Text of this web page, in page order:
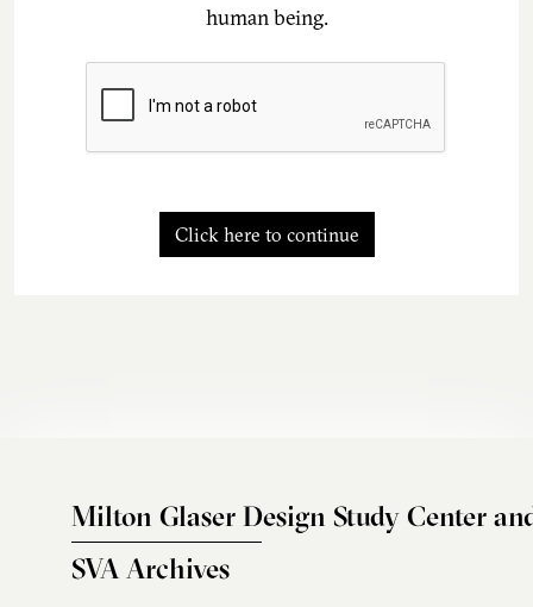
human being.
Click here to continue
Milton Glaser Design Study Center
SVA Archives